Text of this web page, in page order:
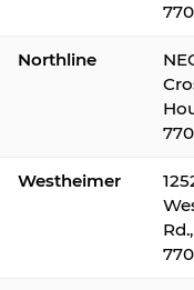
Northline
Westheimer